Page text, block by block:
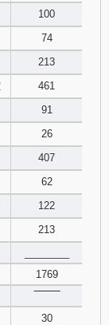
100
74
213
461
91
26
407
62
122
213
1769
30